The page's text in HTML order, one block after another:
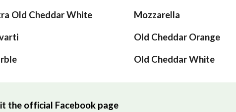
Old CheddarWhite Mozzarella
Old Cheddar Orange
Old CheddarWhite
the official Facebook page